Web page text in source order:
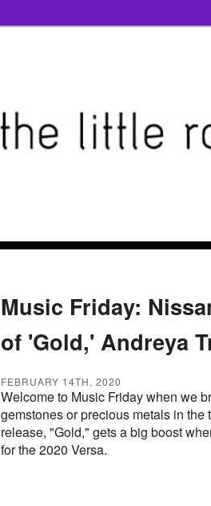
Music Friday:
of 'Gold,' Andreya
FEBRUARY 14TH, 2020
Welcome to Music Friday when we
gemstones or precious metals in
release, "Gold," gets a big boost
for the 2020 Versa.